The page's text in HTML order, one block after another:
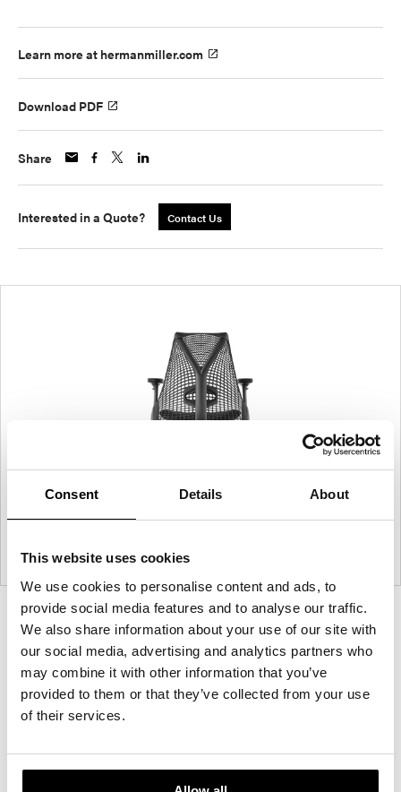
Consent Details About
This website uses cookies
We use cookies to personalise content and ads, to
provide social media features and to analyse our traffic.
We also share information about your use of our site with
our social media, advertising and analytics partners who
may combine it with other information that you’ve
provided to them or that they’ve collected from your use
of their services.
Learn more at hermanmiller.com
Download PDF
Share
Interested in a Quote? Contact Us
Product
photo
1
Product
photo
2
For more than 100 years, Herman Miller has been
designs that inspire the best in people. Along the